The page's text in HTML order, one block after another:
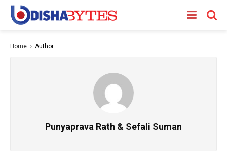
Home Author
Punyaprava Rath & Sefali Suman